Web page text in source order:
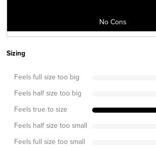
No Cons
Sizing
Feels full size too big
Feels half size too big
Feels true to size
Feels half size too small
Feels full size too small